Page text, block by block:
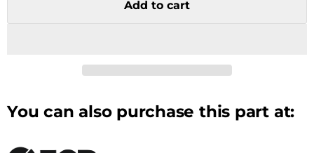
Add to cart
You can also purchase this part at: